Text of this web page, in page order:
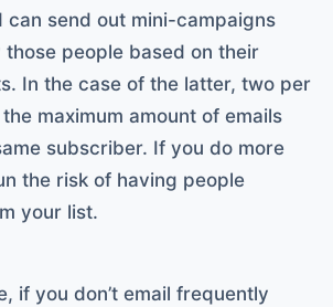
can send out mini-campaigns
people based on their
In the case of the latter, two per
maximum amount of emails
subscriber. If you do more
the risk of having people
your list.
if you don’t email frequently